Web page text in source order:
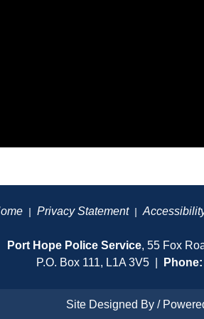
| Privacy Statement|
Port Hope Police Service, 55 Fox
P.O. Box 111, L1A 3V5 |
Phone:
Site Designed By /